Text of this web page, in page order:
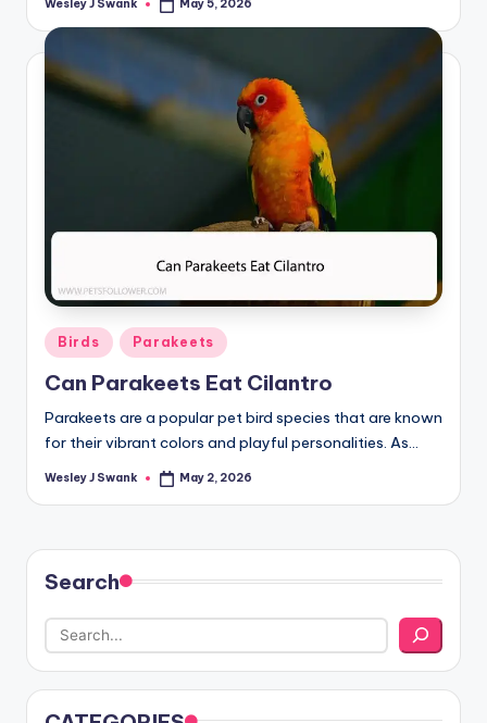
Posted
Wesley J Swank May 5, 2026
Posted
in
Birds Parakeets
Can Parakeets Eat Cilantro
Parakeets are a popular pet bird species that are known
for their vibrant colors and playful personalities. As…
Posted
Wesley J Swank May 2, 2026
Search